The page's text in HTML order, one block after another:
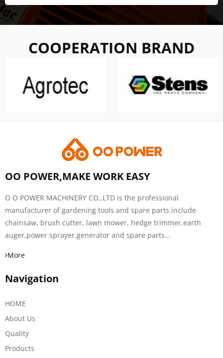
COOPERATION BRAND
OO POWER,MAKE WORK EASY
O O POWER MACHINERY CO.,LTD is the professional
manufacturer of gardening tools and spare parts include
chainsaw, brush cutter, lawn mower, hedge trimmer,earth
auger,power sprayer,generator and spare parts...
More
Navigation
HOME
About Us
Quality
Products